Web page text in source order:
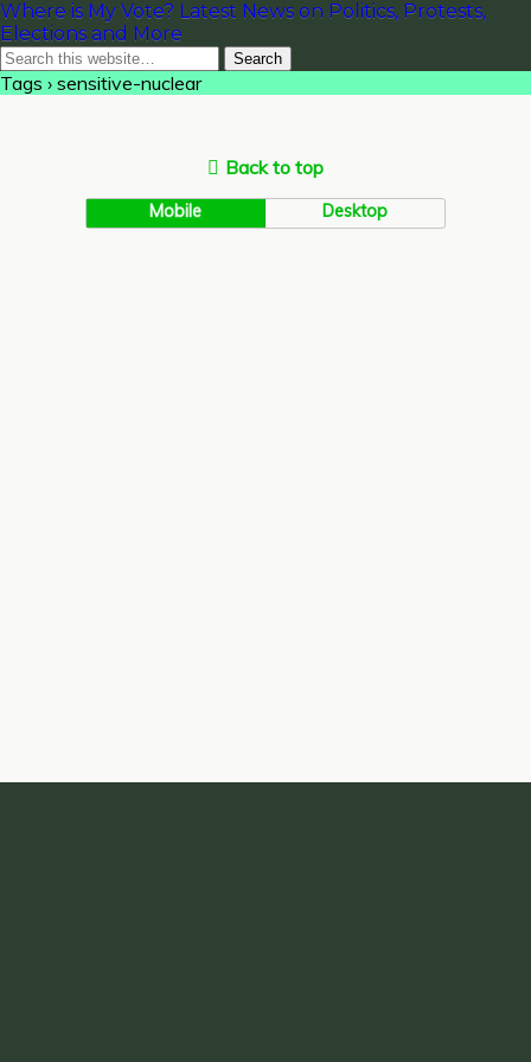
Where is My Vote? Latest News on Politics, Protests,
Elections and More
Tags › sensitive-nuclear
Back to top
Mobile Desktop